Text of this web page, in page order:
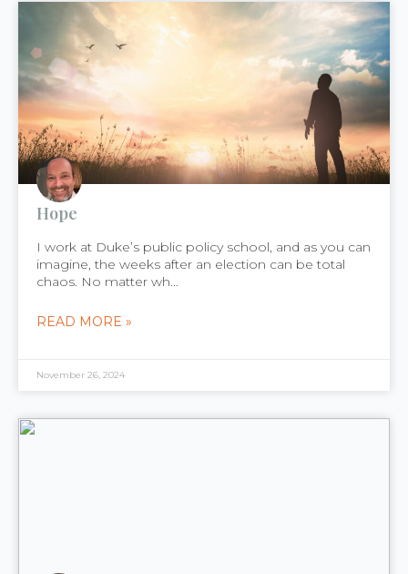
Hope
I work at Duke’s public policy school, and as you can
imagine, the weeks after an election can be total
chaos. No matter wh...
READ MORE »
November 26, 2024